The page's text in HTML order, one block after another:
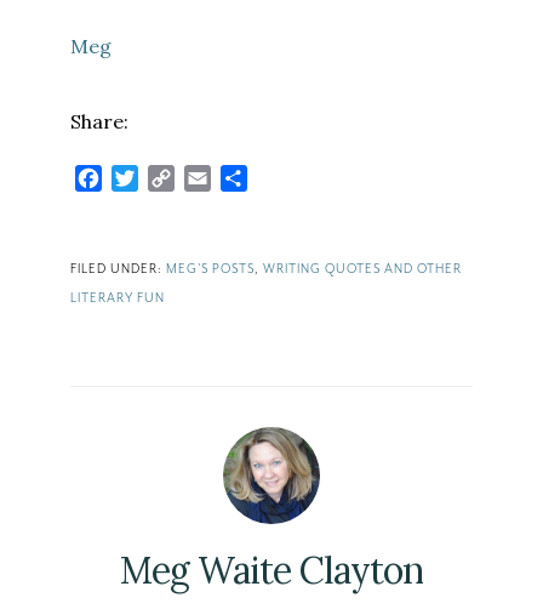
Meg
Share:
Facebook
Twitter
Copy Email
FILED UNDER: MEG'S POSTS,WRITING QUOTES AND OTHER
LITERARY FUN
Meg Waite Clayton